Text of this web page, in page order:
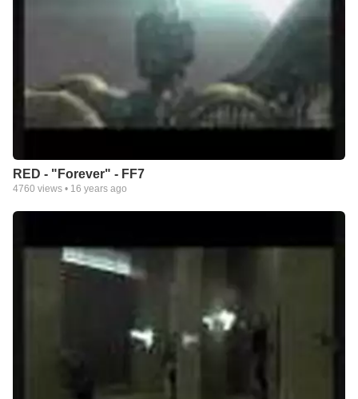
RED - "Forever" - FF7
4760 views • 16 years ago